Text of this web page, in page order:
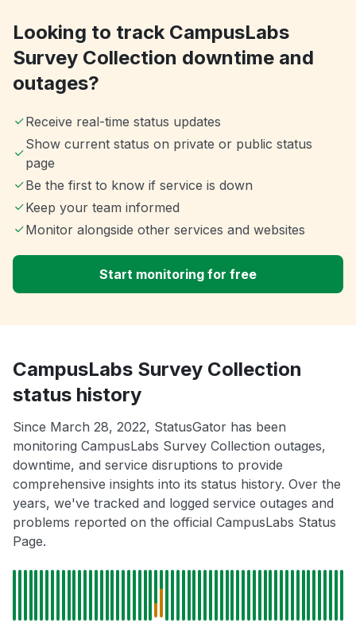
Looking to track CampusLabs
Survey Collection downtime and
outages?
Receive real-time status updates
Show current status on private or public status
page
Be the first to know if service is down
Keep your team informed
Monitor alongside other services and websites
Start monitoring for free
CampusLabs Survey Collection
status history
Since March 28, 2022, StatusGator has been
monitoring CampusLabs Survey Collection outages,
downtime, and service disruptions to provide
comprehensive insights into its status history. Over the
years, we've tracked and logged service outages and
problems reported on the official CampusLabs Status
Page.